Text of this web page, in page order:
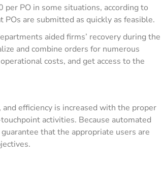
per PO in some situations, according to
are submitted as quickly as feasible.
aided firms’ recovery during the
and combine orders for numerous
costs, and get access to the
efficiency is increased with the proper
activities. Because automated
that the appropriate users are